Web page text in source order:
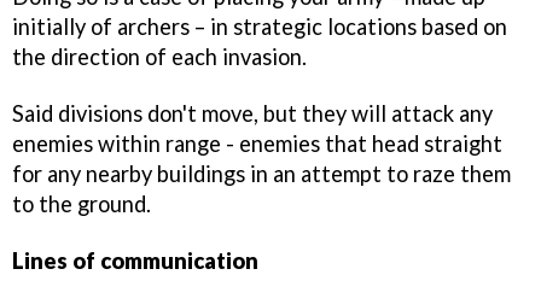
initially of archers – in strategic locations based on
the direction of each invasion.
Said divisions don't move, but they will attack any
enemies within range - enemies that head straight
for any nearby buildings in an attempt to raze them
to the ground.
Lines of communication